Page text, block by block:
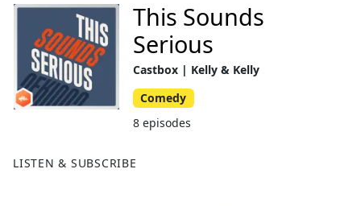
LISTEN & SUBSCRIBE
This Sounds
Serious
Castbox | Kelly & Kelly
Comedy
8 episodes